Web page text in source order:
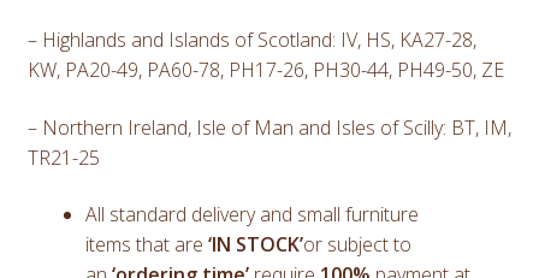
– Highlands and Islands of Scotland: IV, HS, KA27-28,
KW, PA20-49, PA60-78, PH17-26, PH30-44, PH49-50, ZE
– Northern Ireland, Isle of Man and Isles of Scilly: BT, IM,
TR21-25
All standard delivery and small furniture
items that are ‘IN STOCK’or subject to